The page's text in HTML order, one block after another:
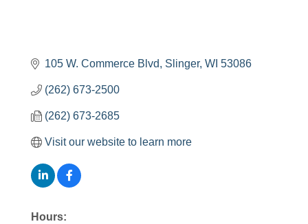
105 W. Commerce Blvd Slinger WI 53086
(262) 673-2500
(262) 673-2685
Visit our website to learn more
Hours: